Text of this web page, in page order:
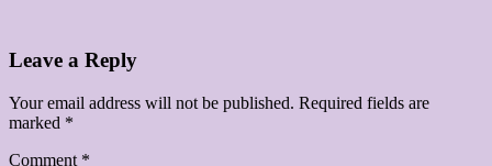
Leave a Reply
Your email address will not be published. Required fields are
marked *
Comment *